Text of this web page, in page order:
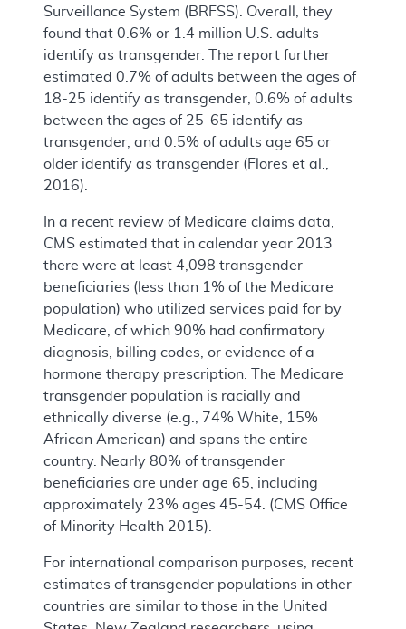
Surveillance System (BRFSS). Overall, they
found that 0.6% or 1.4 million U.S. adults
identify as transgender. The report further
estimated 0.7% of adults between the ages of
18-25 identify as transgender, 0.6% of adults
between the ages of 25-65 identify as
transgender, and 0.5% of adults age 65 or
older identify as transgender (Flores et al.,
2016).
In a recent review of Medicare claims data,
CMS estimated that in calendar year 2013
there were at least 4,098 transgender
beneficiaries (less than 1% of the Medicare
population) who utilized services paid for by
Medicare, of which 90% had confirmatory
diagnosis, billing codes, or evidence of a
hormone therapy prescription. The Medicare
transgender population is racially and
ethnically diverse (e.g., 74% White, 15%
African American) and spans the entire
country. Nearly 80% of transgender
beneficiaries are under age 65, including
approximately 23% ages 45-54. (CMS Office
of Minority Health 2015).
For international comparison purposes, recent
estimates of transgender populations in other
countries are similar to those in the United